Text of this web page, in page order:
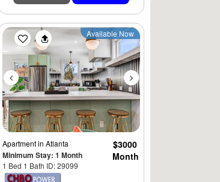
Previous Next
Available Now
Apartmentin Atlanta
Minimum Stay: 1 Month
1 Bed 1 Bath ID: 29099
$3000
Month